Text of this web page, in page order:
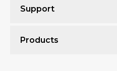
Support
Products